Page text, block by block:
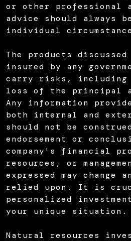
or other professional
advice should always
individual
The products
insured by any
carry risks, including
loss of the principal
Any information
both internal and
should not be
endorsement or
company's financial
resources, or
expressed may change
relied upon. It is
personalized
your unique situation.
Natural resources